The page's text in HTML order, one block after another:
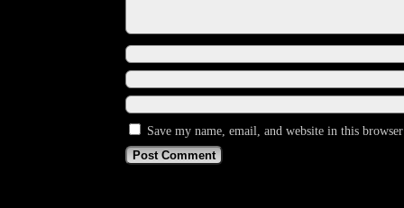
Save my name, email, and website in this